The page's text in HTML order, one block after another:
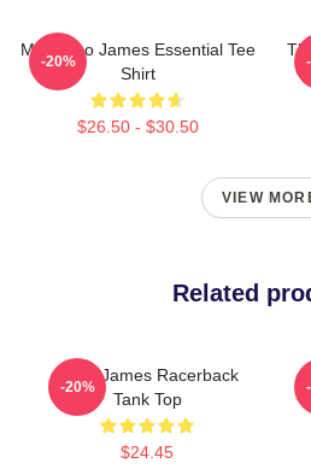
Mrs Theo James Essential Tee
Shirt
$26.50 - $30.50
-20%
VIEW
Related
Theo James Racerback
Tank Top
$24.45
-20%